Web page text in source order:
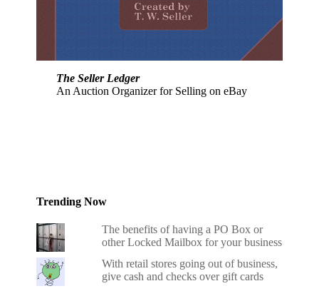
The Seller Ledger
An Auction Organizer for Selling on eBay
Trending Now
The benefits of having a PO Box or
other Locked Mailbox for your business
With retail stores going out of business,
give cash and checks over gift cards